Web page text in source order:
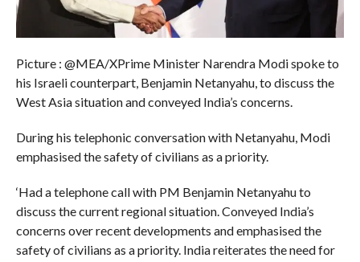
Picture : @MEA/XPrime Minister Narendra Modi spoke to
his Israeli counterpart, Benjamin Netanyahu, to discuss the
West Asia situation and conveyed India’s concerns.
During his telephonic conversation with Netanyahu, Modi
emphasised the safety of civilians as a priority.
‘Had a telephone call with PM Benjamin Netanyahu to
discuss the current regional situation. Conveyed India’s
concerns over recent developments and emphasised the
safety of civilians as a priority. India reiterates the need for